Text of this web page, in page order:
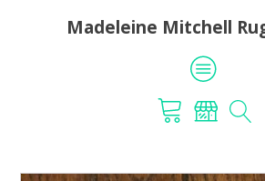
Madeleine Mitchell